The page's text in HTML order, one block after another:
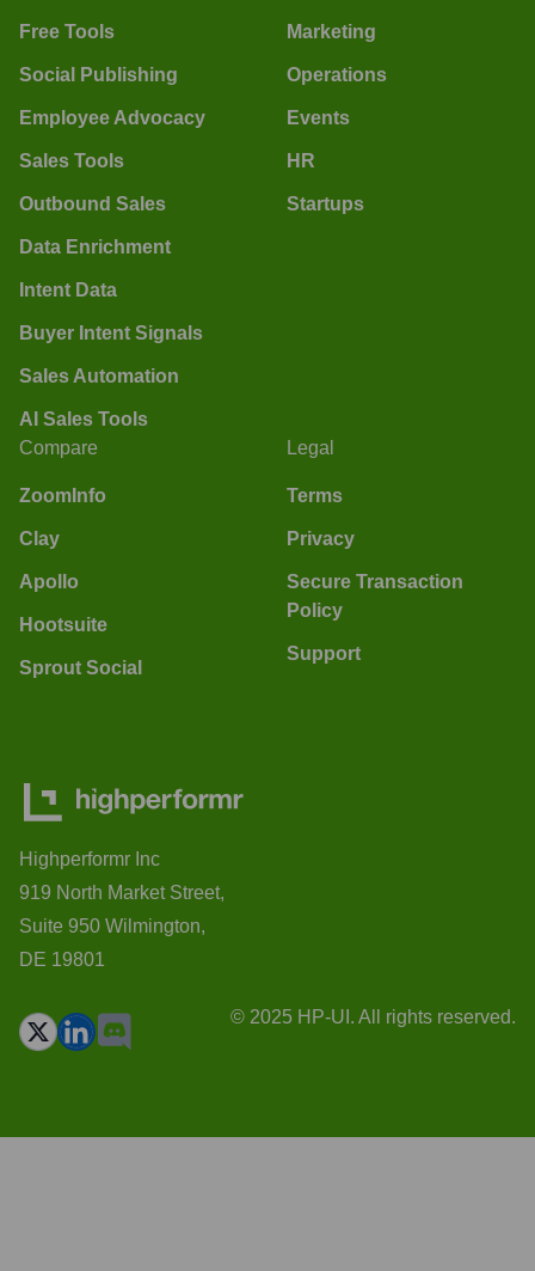
Free Tools
Social Publishing
Employee Advocacy
Sales Tools
Outbound Sales
Data Enrichment
Intent Data
Buyer Intent Signals
Sales Automation
AI Sales Tools
Marketing
Operations
Events
HR
Startups
Compare
ZoomInfo
Clay
Apollo
Hootsuite
Sprout Social
Legal
Terms
Privacy
Secure Transaction
Policy
Support
Highperformr Inc
919 North Market Street,
Suite 950 Wilmington,
DE 19801
© 2025 HP-UI. All rights reserved.